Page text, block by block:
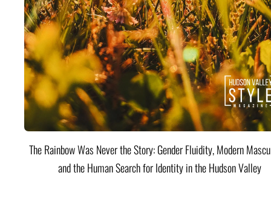
The Rainbow Was Never the Story: Gender Fluidity, Modern
and the Human Search for Identity in the Hudson Valley